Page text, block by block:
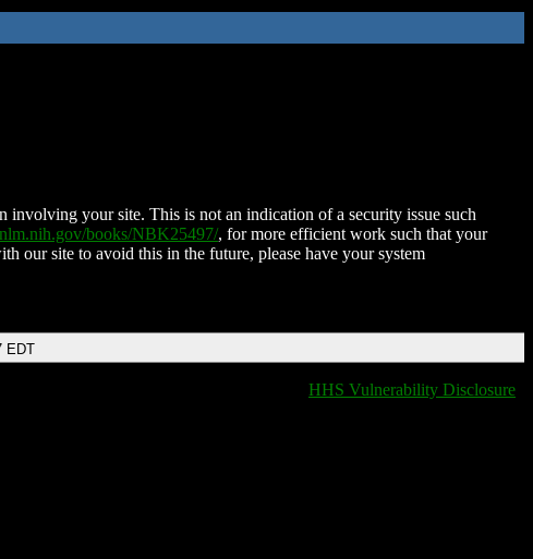
involving your site. This is not an indication of a security issue such
books/NBK25497/, for more efficient work such that your
our site to avoid this in the future, please have your system
EDT
HHS Vulnerability Disclosure